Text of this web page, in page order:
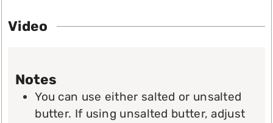
Video
Notes
You can use either salted or unsalted
butter. If using unsalted butter, adjust